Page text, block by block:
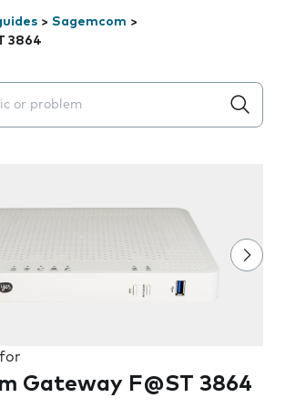
> Sagemcom >
3864
will appear below the field as you
Gateway F@ST 3864